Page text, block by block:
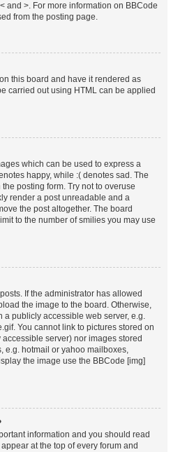
and >. For more information on BBCode
from the posting page.
this board and have it rendered as
carried out using HTML can be applied
which can be used to express a
happy, while :( denotes sad. The
posting form. Try not to overuse
render a post unreadable and a
the post altogether. The board
to the number of smilies you may use
If the administrator has allowed
the image to the board. Otherwise,
a publicly accessible web server, e.g.
You cannot link to pictures stored on
server) nor images stored
e.g. hotmail or yahoo mailboxes,
the image use the BBCode [img]
information and you should read
at the top of every forum and